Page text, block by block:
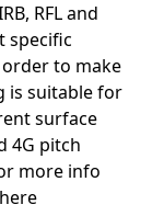
RFL and
specific
to make
is suitable for
surface
4G pitch
more info